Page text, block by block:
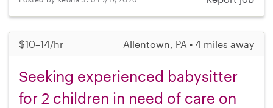
$10–14/hr Allentown, PA • 4 miles away
Seeking experienced babysitter
for 2 children in need of care on